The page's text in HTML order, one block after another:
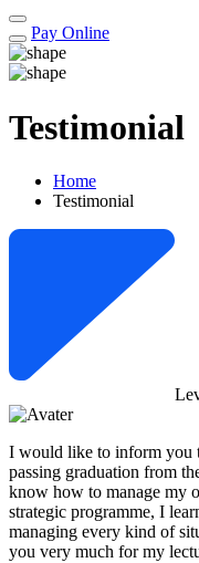
Pay Online
Testimonial
Home
Testimonial
I would like to inform you
passing graduation from
know how to manage my
strategic programme, I
managing every kind of
you very much for my